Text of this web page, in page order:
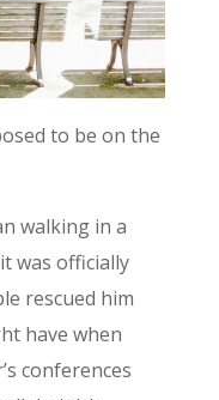
to be on the
walking in a
was officially
rescued him
have when
conferences